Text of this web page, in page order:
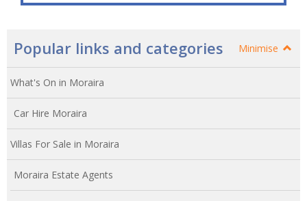
Popular links and categories Minimise
What's On in Moraira
Car Hire Moraira
Villas For Sale in Moraira
Moraira Estate Agents